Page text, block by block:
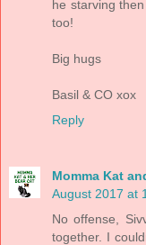
he starving
too!
Big hugs
Basil & CO xox
Reply
Momma Kat
August 2017 at
No offense,
together. I